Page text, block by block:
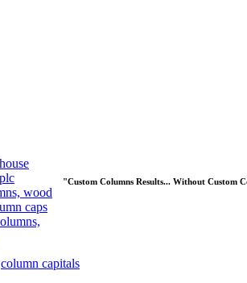
"Custom Columns Results... Without Custom
column capitals